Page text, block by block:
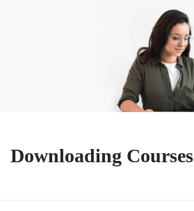
Downloading Courses